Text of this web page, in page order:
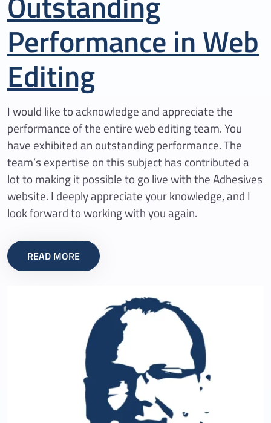
Performance in Web
Editing
I would like to acknowledge and appreciate the
performance of the entire web editing team. You
have exhibited an outstanding performance. The
team’s expertise on this subject has contributed a
lot to making it possible to go live with the Adhesives
website. I deeply appreciate your knowledge, and I
look forward to working with you again.
READ MORE